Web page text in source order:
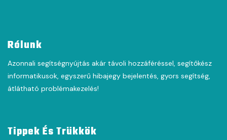
Rólunk
Azonnali segítségnyújtás akár távoli hozzáféréssel, segítőkész
informatikusok, egyszerű hibajegy bejelentés, gyors segítség,
átlátható problémakezelés!
Tippek És Trükkök